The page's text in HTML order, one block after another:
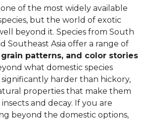
of the most widely available
but the world of exotic
beyond it. Species from South
Southeast Asia offer a range of
patterns, and color stories
what domestic species
significantly harder than hickory,
properties that make them
and decay. If you are
beyond the domestic options,